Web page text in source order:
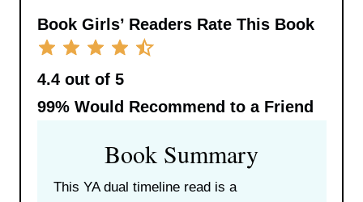
Book Girls’ Readers Rate This Book
4.4 out of 5
99%Would Recommend to a Friend
Book Summary
This YA dual timeline read is a